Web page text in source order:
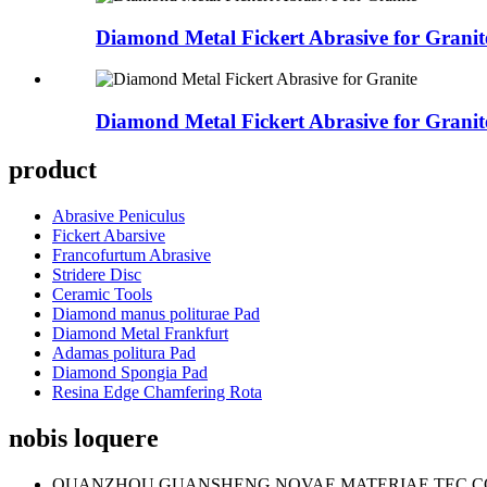
Diamond Metal Fickert Abrasive for
Diamond Metal Fickert Abrasive for
product
Abrasive Peniculus
Fickert Abarsive
Francofurtum Abrasive
Stridere Disc
Ceramic Tools
Diamond manus politurae Pad
Diamond Metal Frankfurt
Adamas politura Pad
Diamond Spongia Pad
Resina Edge Chamfering Rota
nobis loquere